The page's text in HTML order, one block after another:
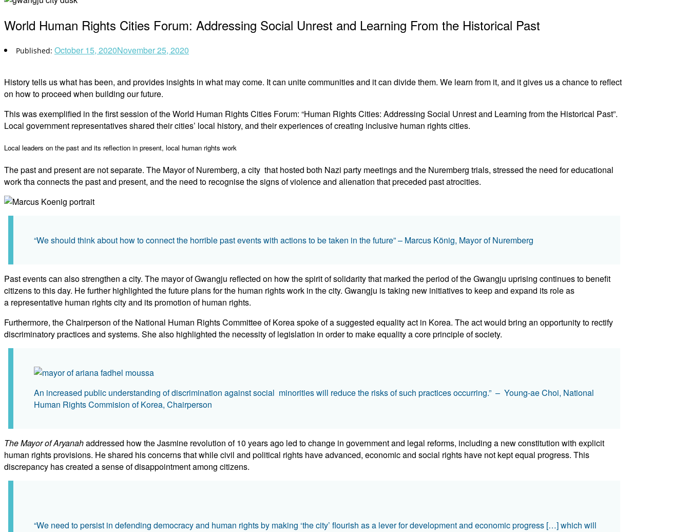
World Human Rights Cities Forum: Addressing Social Unrest and Learning From the Historical Past
October 15, 2020November 25, 2020
History tells us what has been, and provides insights in what may come. It can unite communities and it can divide them. We learn from it, and it gives us a chance to reflect
on how to proceed when building our future.
This was exemplified in the first session of the World Human Rights Cities Forum: “Human Rights Cities: Addressing Social Unrest and Learning from the Historical Past”.
Local government representatives shared their cities’ local history, and their experiences of creating inclusive human rights cities.
Local leaders on the past and its reflection in present, local human rights work
The past and present are not separate. The Mayor of Nuremberg, a city that hosted both Nazi party meetings and the Nuremberg trials, stressed the need for educational
work tha connects the past and present, and the need to recognise the signs of violence and alienation that preceded past atrocities.
“We should think about how to connect the horrible past events with actions to be taken in the future” – Marcus König, Mayor of Nuremberg
Past events can also strengthen a city. The mayor of Gwangju reflected on how the spirit of solidarity that marked the period of the Gwangju uprising continues to benefit
citizens to this day. He further highlighted the future plans for the human rights work in the city. Gwangju is taking new initiatives to keep and expand its role as
a representative human rights city and its promotion of human rights.
Furthermore, the Chairperson of the National Human Rights Committee of Korea spoke of a suggested equality act in Korea. The act would bring an opportunity to rectify
discriminatory practices and systems. She also highlighted the necessity of legislation in order to make equality a core principle of society.
An increased public understanding of discrimination against social minorities will reduce the risks of such practices occurring.” – Young-ae Choi, National
Human Rights Commision of Korea, Chairperson
The Mayor of Aryanahaddressed how the Jasmine revolution of 10 years ago led to change in government and legal reforms, including a new constitution with explicit
human rights provisions. He shared his concerns that while civil and political rights have advanced, economic and social rights have not kept equal progress. This
discrepancy has created a sense of disappointment among citizens.
“We need to persist in defending democracy and human rights by making ‘the city’ flourish as a lever for development and economic progress […] which will